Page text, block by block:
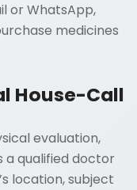
or WhatsApp,
medicines
House-Call
evaluation,
a qualified doctor
location, subject